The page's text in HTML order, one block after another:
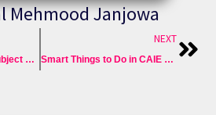
Mehmood Janjowa
CAIE Final Exams: Subject Wise Best Guesspapers in FREE
NEXT
Smart Things to Do in CAIE Final Exams to Best Score A*